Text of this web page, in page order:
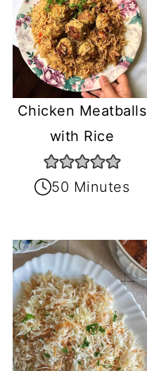
Chicken Meatballs
with Rice
50 Minutes